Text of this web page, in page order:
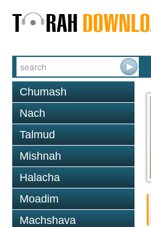
Chumash
Nach
Talmud
Mishnah
Halacha
Moadim
Machshava